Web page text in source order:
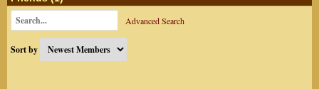
Sort by
Advanced Search